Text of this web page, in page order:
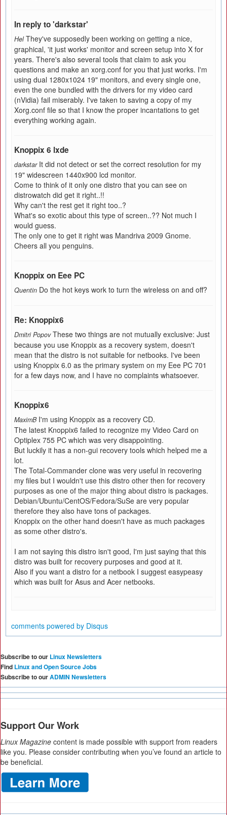
In reply to 'darkstar'
Hel They've supposedly been working on getting a nice,
graphical, 'it just works' monitor and screen setup into X for
years. There's also several tools that claim to ask you
questions and make an xorg.conf for you that just works. I'm
using dual 1280x1024 19" monitors, and every single one,
even the one bundled with the drivers for my video card
(nVidia) fail miserably. I've taken to saving a copy of my
Xorg.conf file so that I know the proper incantations to get
everything working again.
Knoppix 6 lxde
darkstar It did not detect or set the correct resolution for my
19" widescreen 1440x900 lcd monitor.
Come to think of it only one distro that you can see on
distrowatch did get it right..!!
Why can't the rest get it right too..?
What's so exotic about this type of screen..?? Not much I
would guess.
The only one to get it right was Mandriva 2009 Gnome.
Cheers all you penguins.
Knoppix on Eee PC
Quentin Do the hot keys work to turn the wireless on and off?
Re: Knoppix6
Dmitri Popov These two things are not mutually exclusive: Just
because you use Knoppix as a recovery system, doesn't
mean that the distro is not suitable for netbooks. I've been
using Knoppix 6.0 as the primary system on my Eee PC 701
for a few days now, and I have no complaints whatsoever.
Knoppix6
MaximB I'm using Knoppix as a recovery CD.
The latest Knoppix6 failed to recognize my Video Card on
Optiplex 755 PC which was very disappointing.
But luckily it has a non-gui recovery tools which helped me a
lot.
The Total-Commander clone was very useful in recovering
my files but I wouldn't use this distro other then for recovery
purposes as one of the major thing about distro is packages.
Debian/Ubuntu/CentOS/Fedora/SuSe are very popular
therefore they also have tons of packages.
Knoppix on the other hand doesn't have as much packages
as some other distro's.
I am not saying this distro isn't good, I'm just saying that this
distro was built for recovery purposes and good at it.
Also if you want a distro for a netbook I suggest easypeasy
which was built for Asus and Acer netbooks.
comments powered by Disqus
Subscribe to our Linux Newsletters
Find Linux and Open Source Jobs
Subscribe to ourADMIN Newsletters
Support Our Work
Linux Magazine content is made possible with support from readers
like you. Please consider contributing when you’ve found an article to
be beneficial.